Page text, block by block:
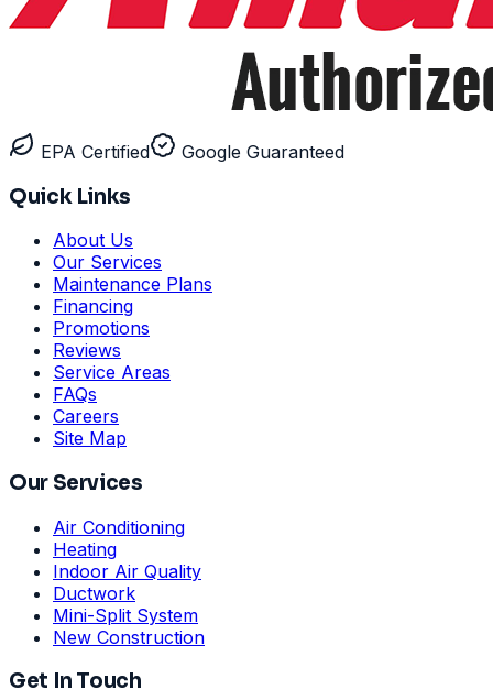
EPA Certified Google Guaranteed
Quick Links
About Us
Our Services
Maintenance Plans
Financing
Promotions
Reviews
Service Areas
FAQs
Careers
Site Map
Our Services
Air Conditioning
Heating
Indoor Air Quality
Ductwork
Mini-Split System
New Construction
Get In Touch